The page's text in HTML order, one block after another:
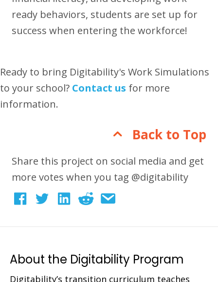
ready behaviors, students are set up for
success when entering the workforce!
Ready to bring Digitability's Work Simulations
to your school? Contact us for more
information.
Back to Top
Share this project on social media and get
more votes when you tag @digitability
About the Digitability Program
Digitability’s transition curriculum teaches